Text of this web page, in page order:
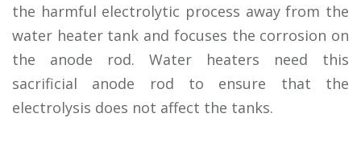
the harmful electrolytic process away from the
water heater tank and focuses the corrosion on
the anode rod. Water heaters need this
sacrificial anode rod to ensure that the
electrolysis does not affect the tanks.